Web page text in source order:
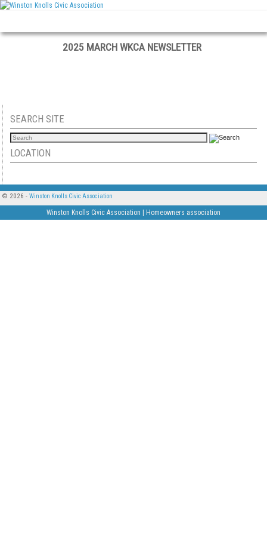
2025 MARCH WKCA NEWSLETTER
SEARCH SITE
LOCATION
© 2026 - Winston Knolls Civic Association
Winston Knolls Civic Association | Homeowners association